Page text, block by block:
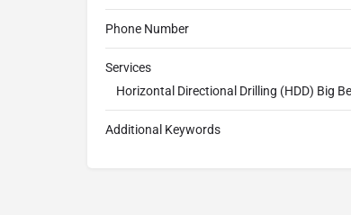
Phone Number
Services
Horizontal Directional Drilling (HDD) Big
Additional Keywords